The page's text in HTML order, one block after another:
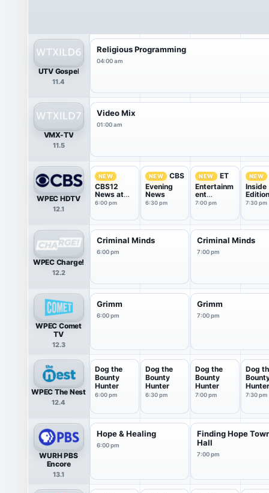
UTV Gospel
11.4
Religious Programming
04:00 am
VMX-TV
11.5
Video Mix
01:00 am
WPEC HDTV
12.1
NEW
CBS12
News at
6pm
6:00 pm
NEW
CBS
Evening
News
6:30 pm
NEW
ET
Entertainm
ent
Tonight
7:00 pm
NEW
Inside
Edition
7:30 pm
WPEC Charge!
12.2
Criminal Minds
6:00 pm
Criminal Minds
7:00 pm
WPEC Comet
TV
12.3
Grimm
6:00 pm
Grimm
7:00 pm
WPEC The Nest
12.4
Dog the
Bounty
Hunter
6:00 pm
Dog the
Bounty
Hunter
6:30 pm
Dog the
Bounty
Hunter
7:00 pm
Dog
Hunter
7:30 pm
WURH PBS
Encore
13.1
Hope & Healing
6:00 pm
Finding Hope
Hall
7:00 pm